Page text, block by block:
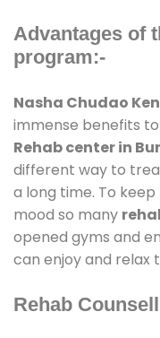
Advantages of
program:-
Nasha Chudao
immense benefits
Rehab center in
different way to
a long time. To
mood so many
opened gyms and
can enjoy and relax
Rehab